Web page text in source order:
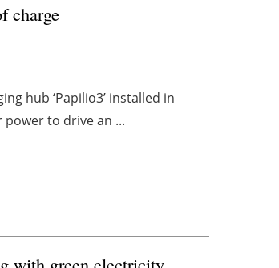
charge
hub ‘Papilio3’ installed in
to drive an ...